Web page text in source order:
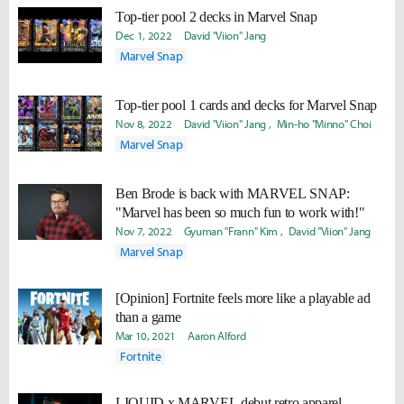
Top-tier pool 2 decks in Marvel Snap
Dec 1, 2022 David "Viion" Jang
Marvel Snap
Top-tier pool 1 cards and decks for Marvel Snap
Nov 8, 2022 David "Viion" Jang Min-ho "Minno" Choi
Marvel Snap
Ben Brode is back with MARVEL SNAP:
"Marvel has been so much fun to work with!"
Nov 7, 2022 Gyuman "Frann" Kim David "Viion" Jang
Marvel Snap
[Opinion] Fortnite feels more like a playable ad
than a game
Mar 10, 2021 Aaron Alford
Fortnite